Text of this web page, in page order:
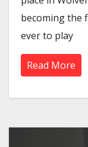
becoming the
ever to play
Read More